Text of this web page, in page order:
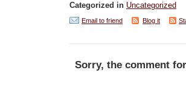
Categorized in Uncategorized
Email to friend Blog it
Sorry, the comment